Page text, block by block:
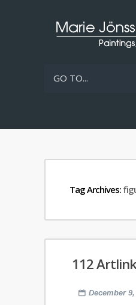
GO TO...
Tag Archives:
112
December 9,